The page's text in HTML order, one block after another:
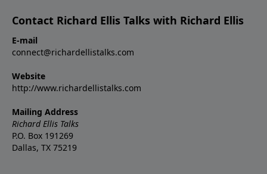
Contact Richard Ellis Talks with Richard Ellis
E-mail
connect@richardellistalks.com
Website
http://www.richardellistalks.com
Mailing Address
Richard Ellis Talks
P.O. Box 191269
Dallas, TX 75219